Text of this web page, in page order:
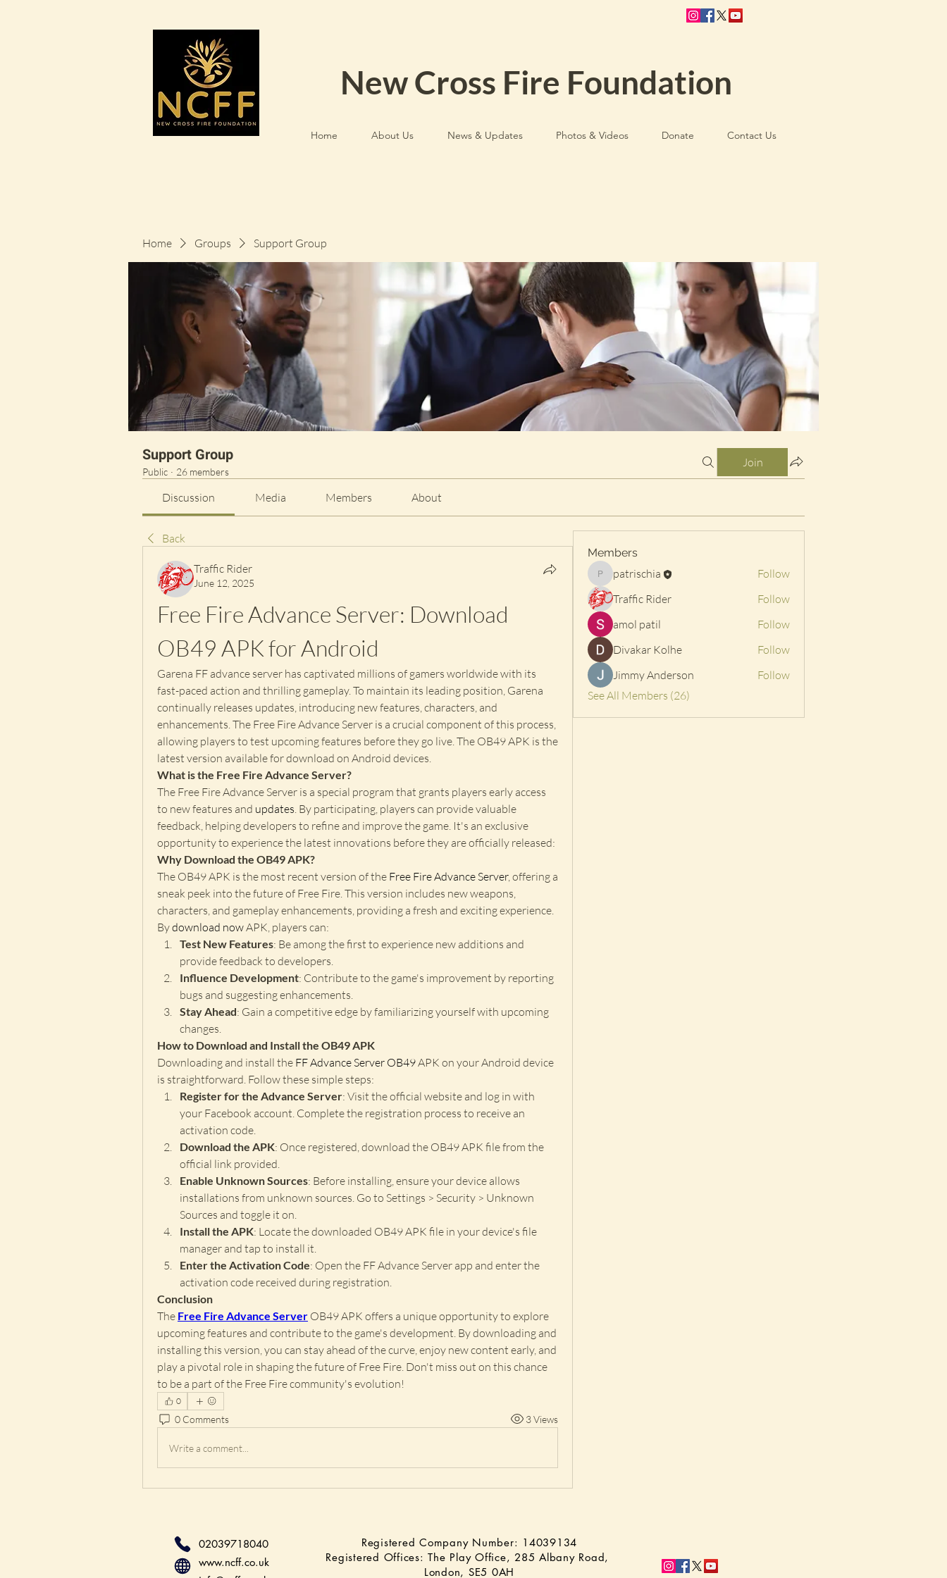
New Cross Fire Foundation
Home About Us News & Updates Photos & Videos Donate Contact Us
Home Groups Support Group
Support Group
Public · 26 members
Join
Discussion Media Members About
Back
Traffic Rider
June 12, 2025
Free Fire Advance Server: Download
OB49 APK for Android
Garena FF advance server has captivated millions of gamers worldwide with its
fast-paced action and thrilling gameplay. To maintain its leading position, Garena
continually releases updates, introducing new features, characters, and
enhancements. The Free Fire Advance Server is a crucial component of this process,
allowing players to test upcoming features before they go live. The OB49 APK is the
latest version available for download on Android devices.
What is the Free Fire Advance Server?
The Free Fire Advance Server is a special program that grants players early access
to new features and updates. By participating, players can provide valuable
feedback, helping developers to refine and improve the game. It's an exclusive
opportunity to experience the latest innovations before they are officially released:
Why Download the OB49 APK?
The OB49 APK is the most recent version of the Free Fire Advance Server, offering a
sneak peek into the future of Free Fire. This version includes new weapons,
characters, and gameplay enhancements, providing a fresh and exciting experience.
Bydownload now APK, players can:
Test New Features: Be among the first to experience new additions and
provide feedback to developers.
Influence Development: Contribute to the game's improvement by reporting
bugs and suggesting enhancements.
Stay Ahead: Gain a competitive edge by familiarizing yourself with upcoming
changes.
How to Download and Install the OB49 APK
Downloading and install the FF Advance Server OB49 APK on your Android device
is straightforward. Follow these simple steps:
Register for the Advance Server: Visit the official website and log in with
your Facebook account. Complete the registration process to receive an
activation code.
Download the APK: Once registered, download the OB49 APK file from the
official link provided.
Enable Unknown Sources: Before installing, ensure your device allows
installations from unknown sources. Go to Settings > Security > Unknown
Sources and toggle it on.
Install the APK: Locate the downloaded OB49 APK file in your device's file
manager and tap to install it.
Enter the Activation Code: Open the FF Advance Server app and enter the
activation code received during registration.
Conclusion
The Free Fire Advance Server OB49 APK offers a unique opportunity to explore
upcoming features and contribute to the game's development. By downloading and
installing this version, you can stay ahead of the curve, enjoy new content early, and
play a pivotal role in shaping the future of Free Fire. Don't miss out on this chance
to be a part of the Free Fire community's evolution!
0
0 Comments 3 Views
Write a comment...
Members
patrischia
patrischia
Follow
Traffic Rider
Follow
amol patil
Follow
Divakar Kolhe
Follow
Jimmy Anderson
Follow
See All Members (26)
02039718040
www.ncff.co.uk
Registered Company Number: 14039134
Registered Offices: The Play Office, 285 Albany Road,
London, SE5 0AH